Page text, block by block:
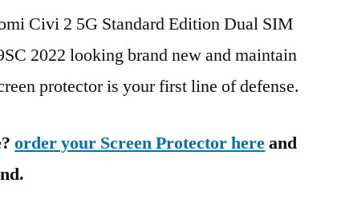
Civi 2 5G Standard Edition Dual SIM
2022 looking brand new and maintain
protector is your first line of defense.
order your Screen Protector hereand